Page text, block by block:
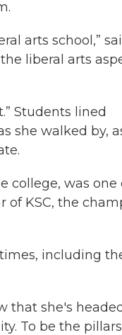
arts school,”
liberal arts
Students lined
she walked by,
college, was one
of KSC, the
including
that she's headed
To be the pillars